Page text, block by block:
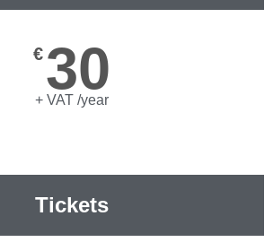
€30
+ VAT /year
Tickets